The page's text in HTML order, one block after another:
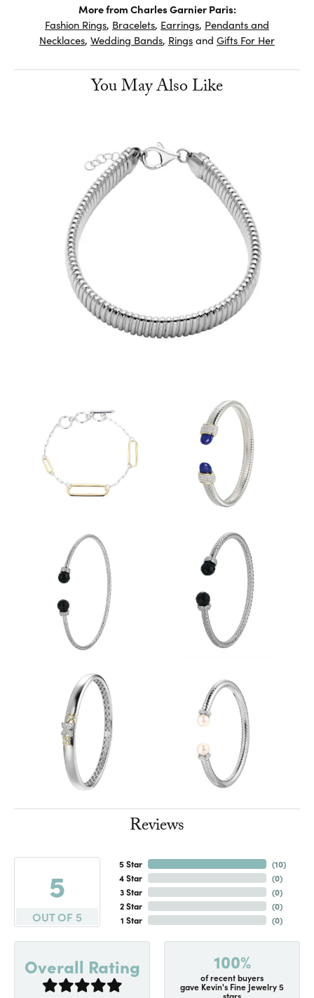
More from Charles Garnier Paris:
Fashion Rings, Bracelets, Earrings, Pendants and
Necklaces, Wedding Bands, Ringsand Gifts For Her
You May Also Like
Reviews
5
OUT OF 5
5 Star
4 Star
3 Star
2 Star
1 Star
(10)
(0)
(0)
(0)
(0)
Overall Rating 100%
of recent buyers
gave Kevin's Fine Jewelry 5
stars